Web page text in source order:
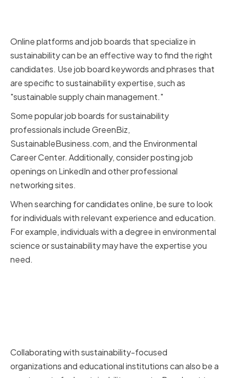
Online platforms and job boards that specialize in
sustainability can be an effective way to find the right
candidates. Use job board keywords and phrases that
are specific to sustainability expertise, such as
"sustainable supply chain management."
Some popular job boards for sustainability
professionals include GreenBiz,
SustainableBusiness.com, and the Environmental
Career Center. Additionally, consider posting job
openings on LinkedIn and other professional
networking sites.
When searching for candidates online, be sure to look
for individuals with relevant experience and education.
For example, individuals with a degree in environmental
science or sustainability may have the expertise you
need.
Collaborating with sustainability-focused
organizations and educational institutions can also be a